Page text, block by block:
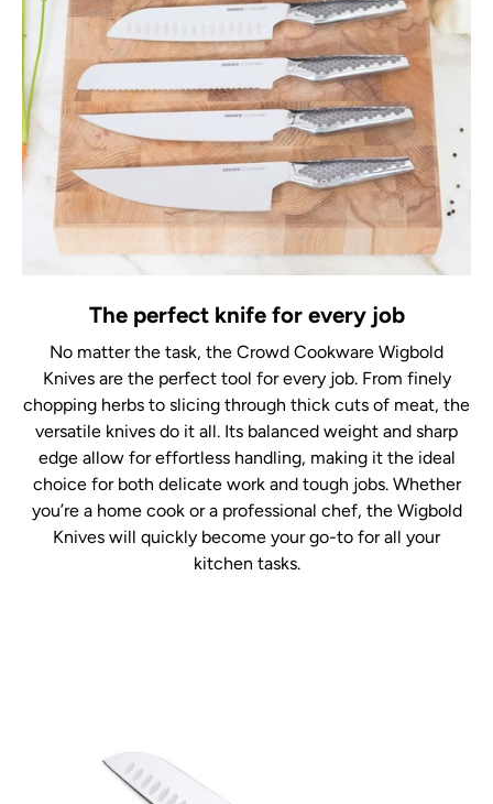
The perfect knife for every job
No matter the task, the Crowd Cookware Wigbold
Knives are the perfect tool for every job. From finely
chopping herbs to slicing through thick cuts of meat, the
versatile knives do it all. Its balanced weight and sharp
edge allow for effortless handling, making it the ideal
choice for both delicate work and tough jobs. Whether
you’re a home cook or a professional chef, the Wigbold
Knives will quickly become your go-to for all your
kitchen tasks.